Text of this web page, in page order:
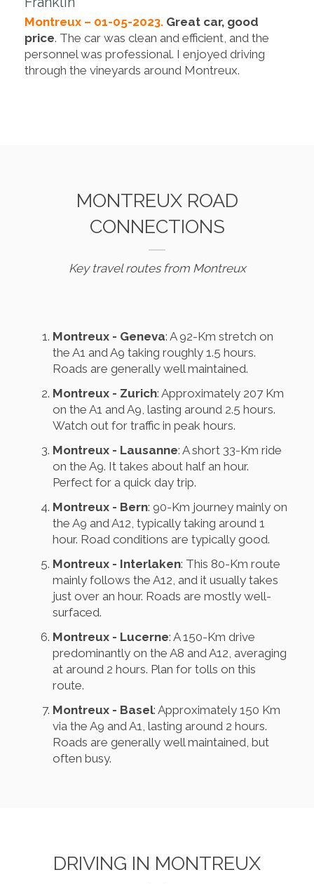
Montreux – 01-05-2023. Great car, good
price. The car was clean and efficient, and the
personnel was professional. I enjoyed driving
through the vineyards around Montreux.
MONTREUX ROAD
CONNECTIONS
Key travel routes from Montreux
Montreux - Geneva: A 92-Km stretch on
the A1 and A9 taking roughly 1.5 hours.
Roads are generally well maintained.
Montreux - Zurich: Approximately 207 Km
on the A1 and A9, lasting around 2.5 hours.
Watch out for traffic in peak hours.
Montreux - Lausanne: A short 33-Km ride
on the A9. It takes about half an hour.
Perfect for a quick day trip.
Montreux - Bern: 90-Km journey mainly on
the A9 and A12, typically taking around 1
hour. Road conditions are typically good.
Montreux - Interlaken: This 80-Km route
mainly follows the A12, and it usually takes
just over an hour. Roads are mostly well-
surfaced.
Montreux - Lucerne: A 150-Km drive
predominantly on the A8 and A12, averaging
at around 2 hours. Plan for tolls on this
route.
Montreux - Basel: Approximately 150 Km
via the A9 and A1, lasting around 2 hours.
Roads are generally well maintained, but
often busy.
DRIVING IN MONTREUX